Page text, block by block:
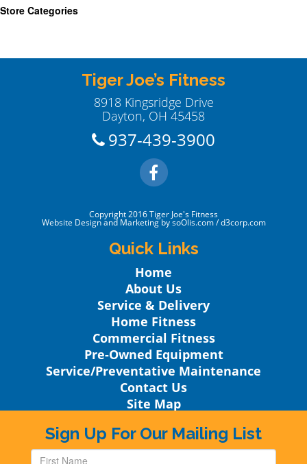
Store Categories
Tiger Joe’s Fitness
8918 Kingsridge Drive
Dayton, OH 45458
937-439-3900
Copyright 2016Tiger Joe's Fitness
Website Designand Marketing bysoOlis.com/d3corp.com
Quick Links
Home
About Us
Service & Delivery
Home Fitness
Commercial Fitness
Pre-Owned Equipment
Service/Preventative Maintenance
Contact Us
Site Map
Sign Up For Our Mailing List